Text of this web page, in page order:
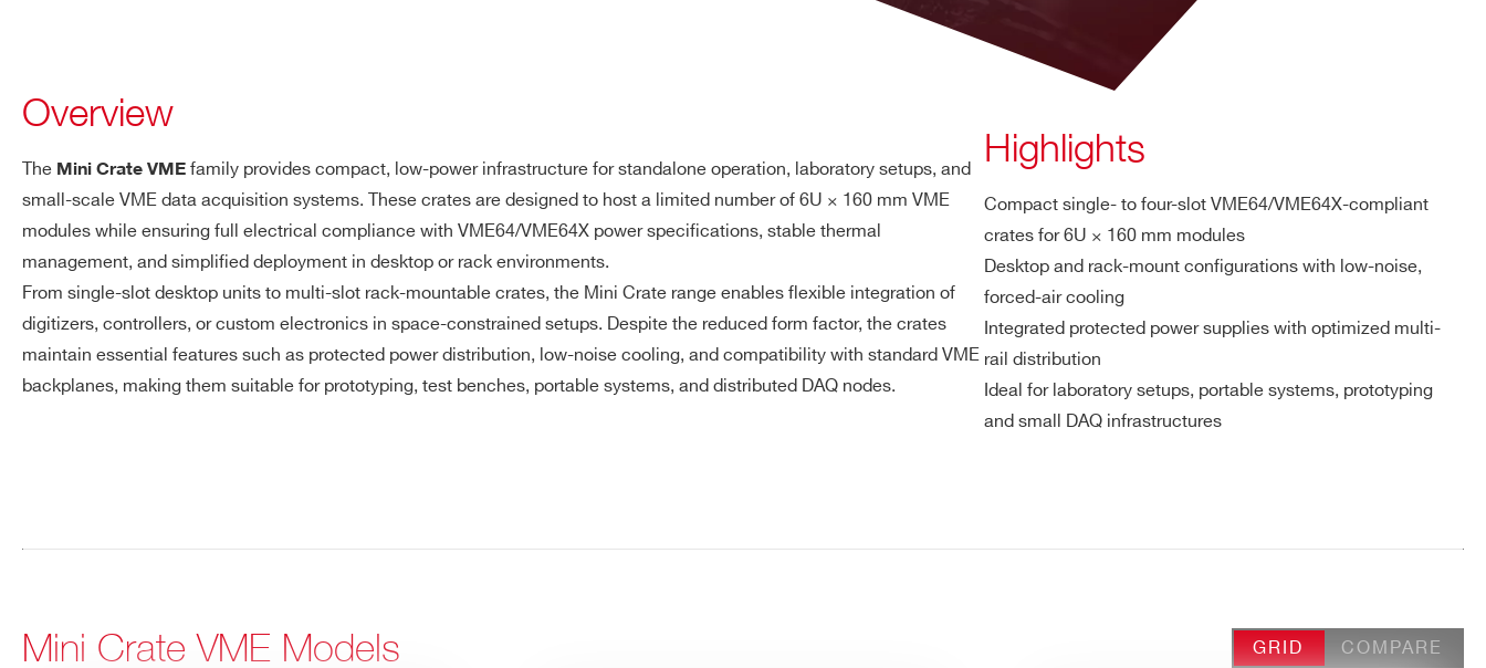
Overview
The Mini Crate VME family provides compact, low-power infrastructure for standalone operation, laboratory setups, and
small-scale VME data acquisition systems. These crates are designed to host a limited number of 6U × 160 mm VME
modules while ensuring full electrical compliance with VME64/VME64X power specifications, stable thermal
management, and simplified deployment in desktop or rack environments.
From single-slot desktop units to multi-slot rack-mountable crates, the Mini Crate range enables flexible integration of
digitizers, controllers, or custom electronics in space-constrained setups. Despite the reduced form factor, the crates
maintain essential features such as protected power distribution, low-noise cooling, and compatibility with standard VME
backplanes, making them suitable for prototyping, test benches, portable systems, and distributed DAQ nodes.
Highlights
Compact single- to four-slot VME64/VME64X-compliant
crates for 6U × 160 mm modules
Desktop and rack-mount configurations with low-noise,
forced-air cooling
Integrated protected power supplies with optimized multi-
rail distribution
Ideal for laboratory setups, portable systems, prototyping
and small DAQ infrastructures
Mini Crate VME Models GRID COMPARE